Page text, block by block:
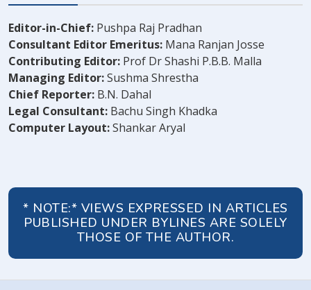
Editor-in-Chief: Pushpa Raj Pradhan
Consultant Editor Emeritus: Mana Ranjan Josse
Contributing Editor: Prof Dr Shashi P.B.B. Malla
Managing Editor:Sushma Shrestha
Chief Reporter: B.N. Dahal
Legal Consultant: Bachu Singh Khadka
Computer Layout:Shankar Aryal
* NOTE:* VIEWS EXPRESSED IN ARTICLES
PUBLISHED UNDER BYLINES ARE SOLELY
THOSE OF THE AUTHOR.